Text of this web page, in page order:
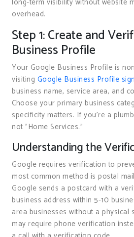
overhead.
Step 1: Create and
Business Profile
Your Google Business Profile is
visiting Google Business Profile
business name, service area, and
Choose your primary business
specificity matters. If you’re a
not "Home Services."
Understanding the
Google requires verification to
most common method is postal
Google sends a postcard with a
business address within 5-10
area businesses without a physical
may require phone verification